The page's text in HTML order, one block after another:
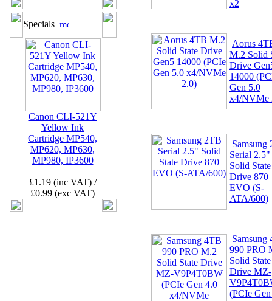
Specials
Canon CLI-521Y
Yellow Ink
Cartridge MP540,
MP620, MP630,
MP980, IP3600
£1.19 (inc VAT) /
£0.99 (exc VAT)
x2
Aorus
M.2 Solid
Drive
14000
Gen 5.0
x4/NVMe
Samsung
Serial 2.5"
Solid State
Drive 870
EVO (S-
ATA/600)
Samsung
990 PRO
Solid State
Drive MZ-
(PCIe